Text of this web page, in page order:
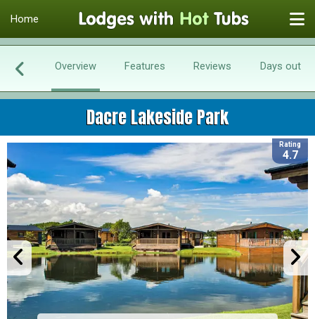
Home
Overview Features Reviews Days out
Dacre Lakeside Park
Rating
4.7